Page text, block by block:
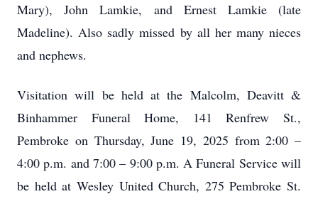
Mary), John Lamkie, and Ernest Lamkie (late
Madeline). Also sadly missed by all her many nieces
and nephews.
Visitation will be held at the Malcolm, Deavitt &
Binhammer Funeral Home, 141 Renfrew St.,
Pembroke on Thursday, June 19, 2025 from 2:00 –
4:00 p.m. and 7:00 – 9:00 p.m. A Funeral Service will
be held at Wesley United Church, 275 Pembroke St.